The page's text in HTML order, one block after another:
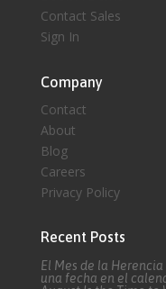
Contact Sales
Sign In
Company
Contact
About
Blog
Careers
Privacy Policy
Recent Posts
El Mes de la
una fecha en el